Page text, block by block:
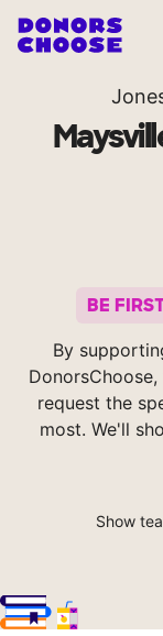
BE
By
request the
most. We'll
Show